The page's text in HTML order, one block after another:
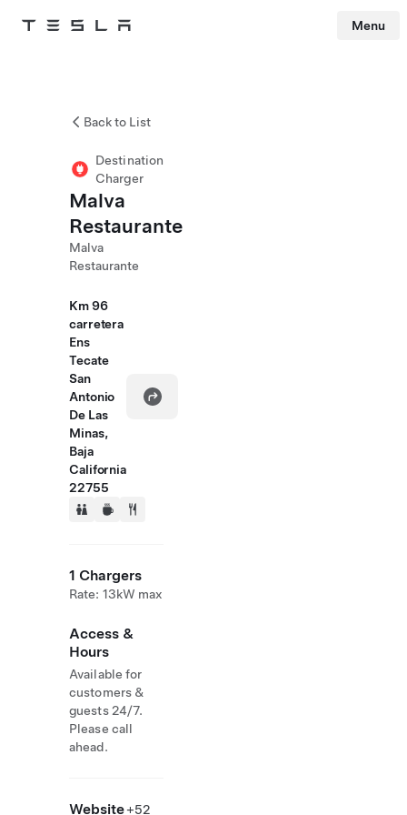
Tesla Menu
Back to List
Destination
Charger
Malva
Restaurante
Malva
Restaurante
Km 96
carretera
Ens
Tecate
San
Antonio
De Las
Minas,
Baja
California
22755
1 Chargers
Rate: 13kW max
Access &
Hours
Available for
customers &
guests 24/7.
Please call
ahead.
Website+52